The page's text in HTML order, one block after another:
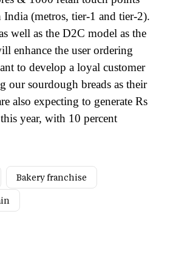
India (metros, tier-1 and tier-2).
well as the D2C model as the
enhance the user ordering
to develop a loyal customer
our sourdough breads as their
also expecting to generate Rs
year, with 10 percent
Bakery franchise